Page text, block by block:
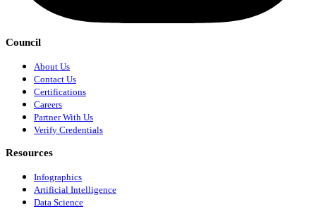
Council
About Us
Contact Us
Certifications
Careers
Partner With Us
Verify Credentials
Resources
Infographics
Artificial Intelligence
Data Science